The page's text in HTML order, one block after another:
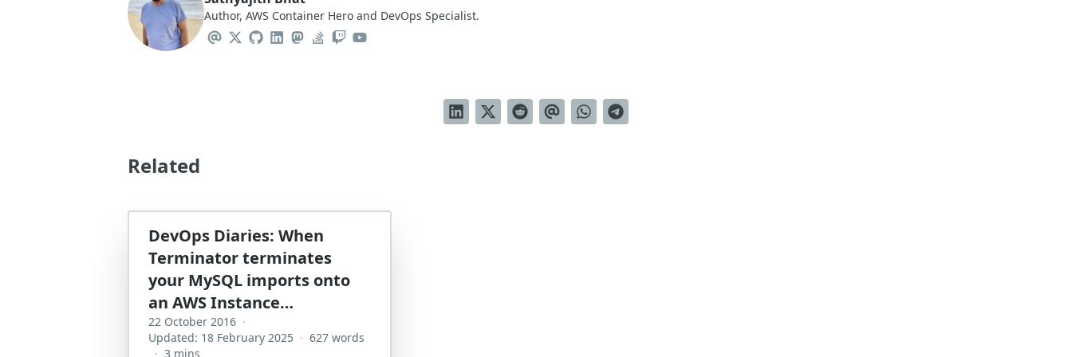
Author, AWS Container Hero and DevOps Specialist.
Related
DevOps Diaries: When
Terminator terminates
your MySQL imports onto
an AWS Instance…
22 October 2016 ·
Updated: 18 February 2025 · 627 words
· 3 mins